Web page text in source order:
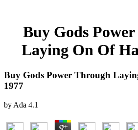
Buy Gods
Laying On Of
Buy Gods Power Through
1977
by Ada 4.1